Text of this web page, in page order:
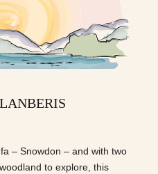
– Snowdon – and with two
to explore, this